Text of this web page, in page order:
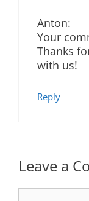
Anton:
Your
Thanks
with us!
Reply
Leave a